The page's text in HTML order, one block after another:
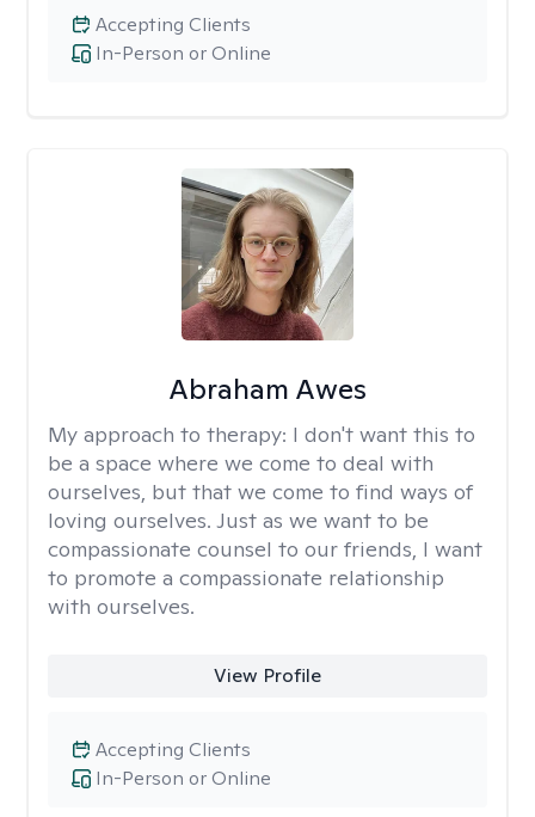
In-Person or Online
Accepting Clients
Abraham Awes
My approach to therapy: I don't want this to
be a space where we come to deal with
ourselves, but that we come to find ways of
loving ourselves. Just as we want to be
compassionate counsel to our friends, I want
to promote a compassionate relationship
with ourselves.
View Profile
In-Person or Online
Accepting Clients